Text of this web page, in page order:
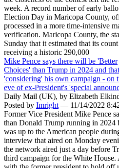
week. A record number of early
Election Day in Maricopa County,
processed in a more time-intensive
verification. Maricopa County, the
Sunday that it estimated that its
receiving a historic 290,000
Mike Pence says there will be 'Better
Choices' than Trump in 2024 and
'considering' his own campaign - on
eve of ex-President's 'special
Daily Mail (UK), by Elizabeth
Posted by Imright — 11/14/2022
Former Vice President Mike Pence
than Donald Trump running in 2024
was up to the American people
interview that aired on Monday
the network aired just a day before
third campaign for the White House.